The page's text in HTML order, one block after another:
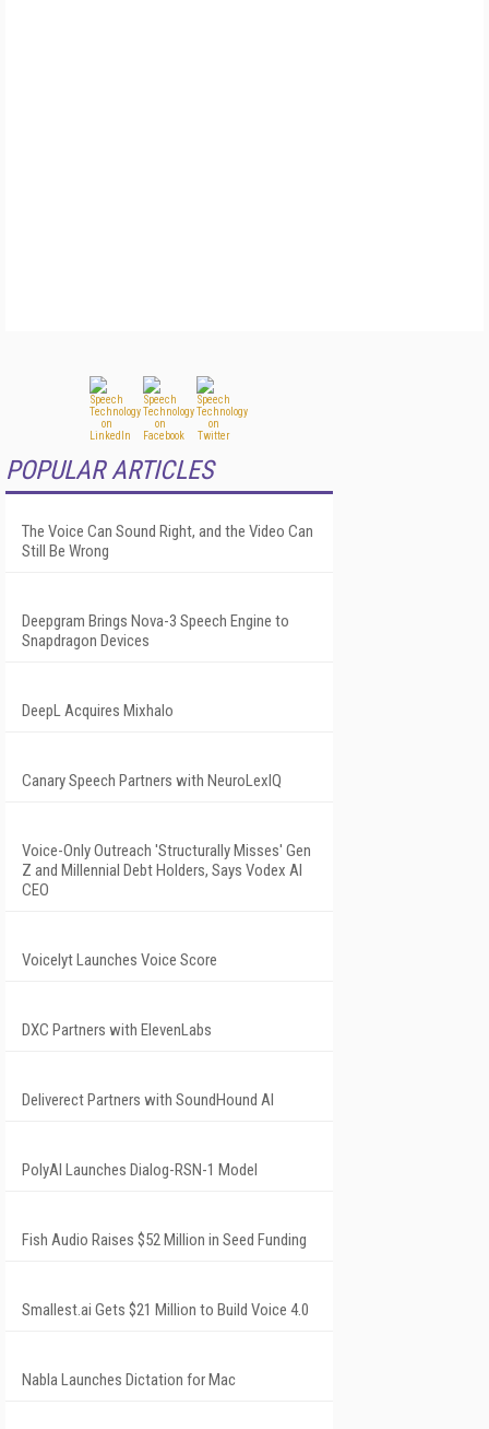
POPULAR ARTICLES
The Voice Can Sound Right, and the Video Can
Still Be Wrong
Deepgram Brings Nova-3 Speech Engine to
Snapdragon Devices
DeepL Acquires Mixhalo
Canary Speech Partners with NeuroLexIQ
Voice-Only Outreach 'Structurally Misses' Gen
Z and Millennial Debt Holders, Says Vodex AI
CEO
Voicelyt Launches Voice Score
DXC Partners with ElevenLabs
Deliverect Partners with SoundHound AI
PolyAI Launches Dialog-RSN-1 Model
Fish Audio Raises $52 Million in Seed Funding
Smallest.ai Gets $21 Million to Build Voice 4.0
Nabla Launches Dictation for Mac